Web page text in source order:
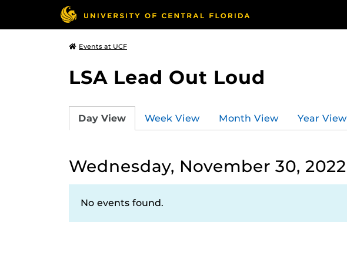
Events at UCF
LSA Lead Out Loud
Day View Week View Month View Year View
Wednesday, November 30, 2022
No events found.